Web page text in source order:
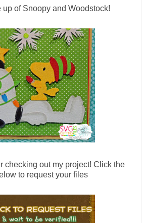
up of Snoopy and Woodstock!
checking out my project! Click the
to request your files